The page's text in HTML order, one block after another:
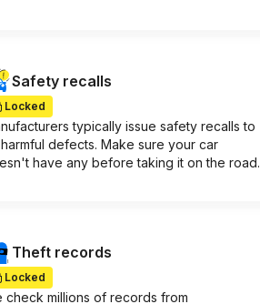
Safety recalls
Locked
typically issue safety recalls to
defects. Make sure your car
have any before taking it on the road.
Theft records
Locked
check millions of records from